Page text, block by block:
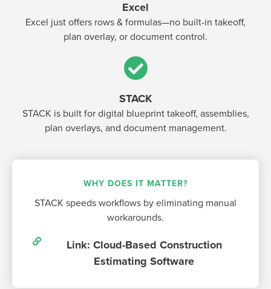
Excel
Excel just offers rows & formulas—no built-in takeoff,
plan overlay, or document control.
STACK
STACK is built for digital blueprint takeoff, assemblies,
plan overlays, and document management.
WHY DOES IT MATTER?
STACK speeds workflows by eliminating manual
workarounds.
Link: Cloud-Based Construction
Estimating Software